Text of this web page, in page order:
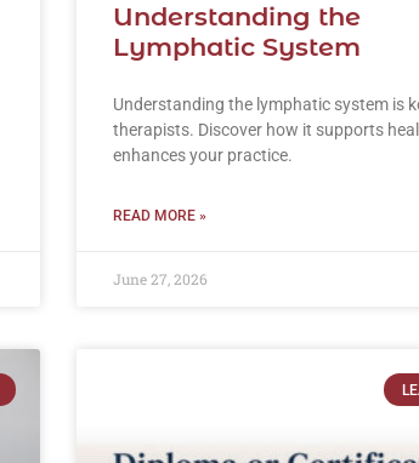
Understanding the
Lymphatic System
Understanding the lymphatic system is
therapists. Discover how it supports
enhances your practice.
READ MORE »
June 27, 2026